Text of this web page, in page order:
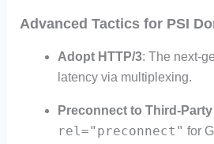
Advanced Tactics for PSI
Adopt HTTP/3: The next-
latency via multiplexing.
Preconnect to Third-
rel="preconnect" for